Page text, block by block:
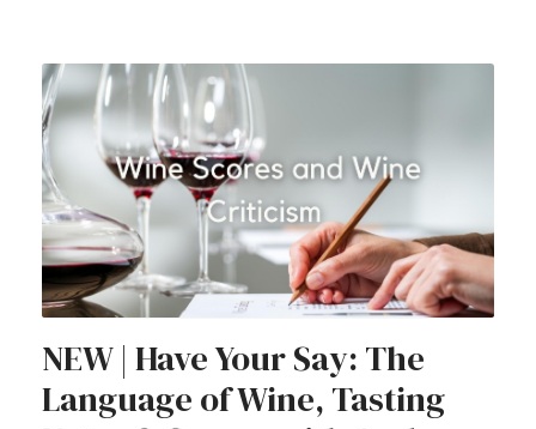
NEW | Have Your Say: The
Language of Wine, Tasting